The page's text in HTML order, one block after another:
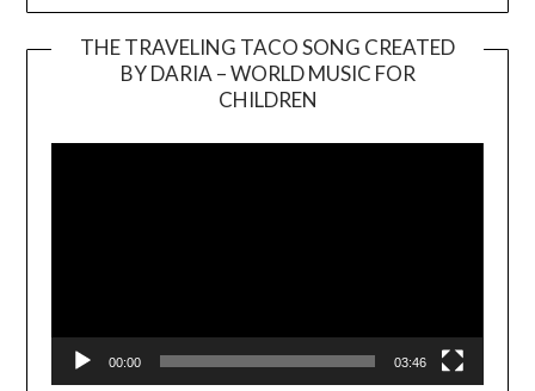
THE TRAVELING TACO SONG CREATED
BY DARIA – WORLD MUSIC FOR
CHILDREN
00:00 03:46